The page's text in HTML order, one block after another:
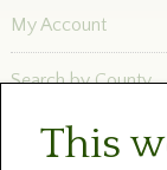
My Account
Search by County
Newsletters
This